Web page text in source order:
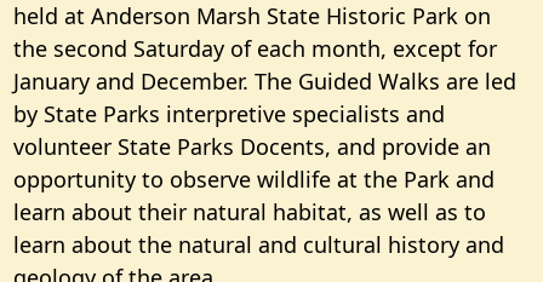
held at Anderson Marsh State Historic Park on
the second Saturday of each month, except for
January and December. The Guided Walks are led
by State Parks interpretive specialists and
volunteer State Parks Docents, and provide an
opportunity to observe wildlife at the Park and
learn about their natural habitat, as well as to
learn about the natural and cultural history and